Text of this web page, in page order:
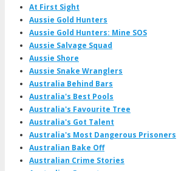
At First Sight
Aussie Gold Hunters
Aussie Gold Hunters: Mine SOS
Aussie Salvage Squad
Aussie Shore
Aussie Snake Wranglers
Australia Behind Bars
Australia's Best Pools
Australia's Favourite Tree
Australia's Got Talent
Australia's Most Dangerous Prisoners
Australian Bake Off
Australian Crime Stories